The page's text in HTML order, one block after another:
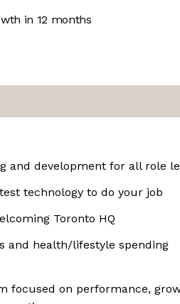
in 12 months
and development for all role
technology to do your job
Toronto HQ
and health/lifestyle spending
focused on performance,